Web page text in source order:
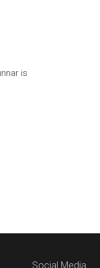
is
Social Media